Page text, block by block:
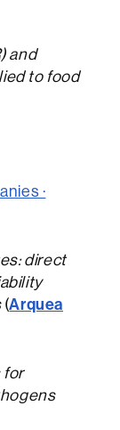
and
to food
·
direct
(Arquea
for